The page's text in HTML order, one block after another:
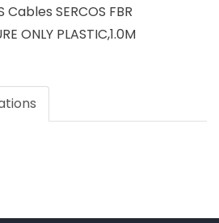
SERCOS FBR
ONLY PLASTIC,1.0M